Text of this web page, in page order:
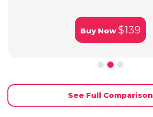
Buy Now $139
See Full Comparison